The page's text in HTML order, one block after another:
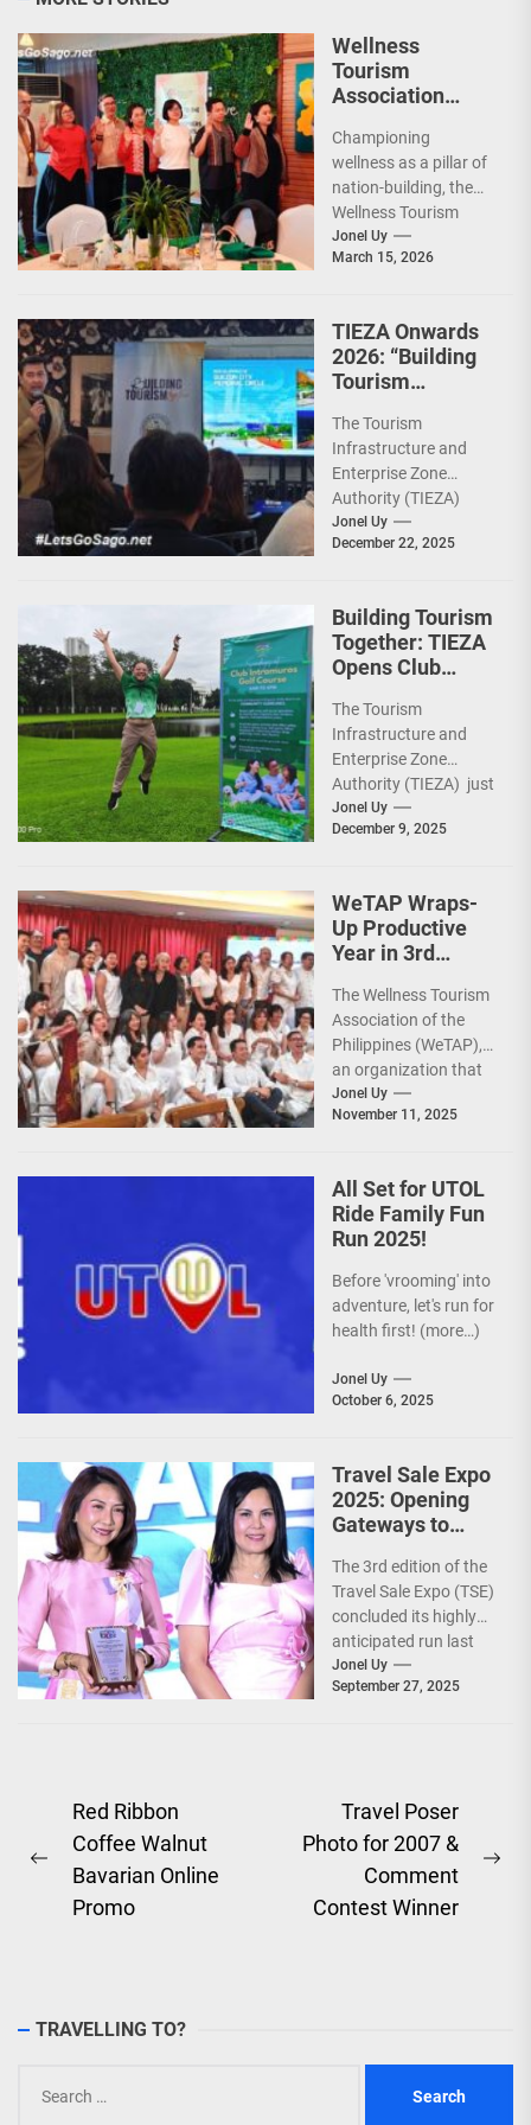
Wellness
Tourism
Association
Leadership for
2026
Championing
wellness as a pillar of
nation-building, the
Wellness Tourism
Association of the
Philippines (WeTAP)
Jonel Uy
March 15, 2026
TIEZA Onwards
2026: “Building
Tourism
Infrastructure,
Heritage,
Investments
The Tourism
Infrastructure and
Enterprise Zone
Authority (TIEZA)
ceremoniously
capped 2025 with a
completed projects...
Jonel Uy
December 22, 2025
Building Tourism
Together: TIEZA
Opens Club
Course for More
Sunday Public
Activities
The Tourism
Infrastructure and
Enterprise Zone
Authority (TIEZA) just
reinforced the Club
Intramuros Golf
Jonel Uy
December 9, 2025
WeTAP Wraps-
Up Productive
Year in 3rd
Sights for 2026
The Wellness Tourism
Association of the
Philippines (WeTAP),
an organization that
is actively promoting
the Philippines as a
Jonel Uy
November 11, 2025
All Set for UTOL
Ride Family Fun
Run 2025!
Before 'vrooming' into
adventure, let's run for
health first! (more…)
Jonel Uy
October 6, 2025
Travel Sale Expo
2025: Opening
Gateways to
World!
The 3rd edition of the
Travel Sale Expo (TSE)
concluded its highly
anticipated run last
September 26–28,
2025, at the...
Jonel Uy
September 27, 2025
Post
navigation
Previous
post:
Red Ribbon
Coffee Walnut
Bavarian Online
Promo
Travel Poser
Photo for 2007 &
Comment
Contest Winner
TRAVELLING TO?
for: